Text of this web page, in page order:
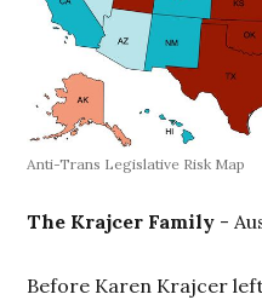
Anti-Trans Legislative Risk Map
The Krajcer Family -
Before Karen Krajcer